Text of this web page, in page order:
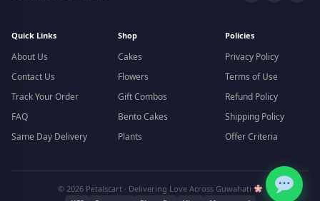
Quick Links
About Us
Contact Us
Track Your Order
FAQ
Same Day Delivery
Shop
Cakes
Flowers
Gift Combos
Bento Cakes
Plants
Policies
Privacy Policy
Terms of Use
Refund Policy
Shipping Policy
Offer Criteria
© 2026 Petalscart · Delivering Love Across Guwahati